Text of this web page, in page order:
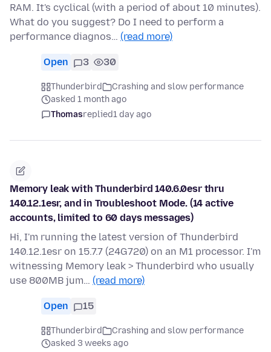
RAM. It's cyclical (with a period of about 10 minutes).
What do you suggest? Do I need to perform a
performance diagnos… (read more)
Open 3 30
Thunderbird
Crashing and slow performance
asked 1 month ago
Thomasreplied1 day ago
Memory leak with Thunderbird 140.6.0esr thru
140.12.1esr, and in Troubleshoot Mode. (14 active
accounts, limited to 60 days messages)
Hi, I'm running the latest version of Thunderbird
140.12.1esr on 15.7.7 (24G720) on an M1 processor. I'm
witnessing Memory leak > Thunderbird who usually
use 800MB jum… (read more)
Open 15
Thunderbird
Crashing and slow performance
asked 3 weeks ago